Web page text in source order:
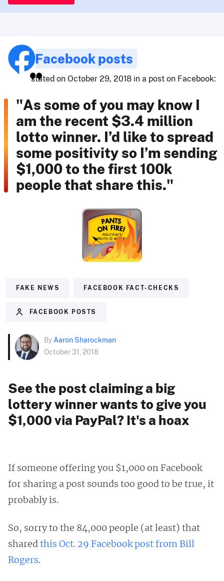
Facebook posts
stated on October 29, 2018 in a post on Facebook:
"As some of you may know I
am the recent $3.4 million
lotto winner. I’d like to spread
some positivity so I’m sending
$1,000 to the first 100k
people that share this."
FAKE NEWS FACEBOOK FACT-CHECKS
FACEBOOK POSTS
By Aaron Sharockman
October 31, 2018
See the post claiming a big
lottery winner wants to give you
$1,000 via PayPal? It's a hoax
If someone offering you $1,000 on Facebook
for sharing a post sounds too good to be true, it
probably is.
So, sorry to the 84,000 people (at least) that
sharedthis Oct. 29 Facebook post from Bill
Rogers.